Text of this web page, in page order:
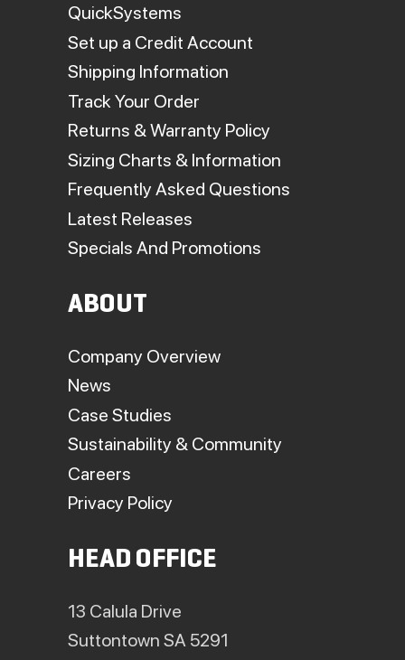
QuickSystems
Set up a Credit Account
Shipping Information
Track Your Order
Returns & Warranty Policy
Sizing Charts & Information
Frequently Asked Questions
Latest Releases
Specials And Promotions
ABOUT
Company Overview
News
Case Studies
Sustainability & Community
Careers
Privacy Policy
HEAD OFFICE
13 Calula Drive
Suttontown SA 5291